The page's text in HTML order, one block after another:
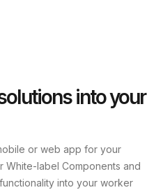
into your
or web app for your
White-label Components and
into your worker